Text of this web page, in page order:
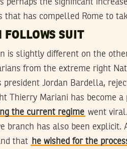
perhaps the significant
that has compelled Rome to
FOLLOWS SUIT
is slightly different on the
from the extreme right
president Jordan Bardella,
Thierry Mariani has become
the current regime went
branch has also been
that he wished for the